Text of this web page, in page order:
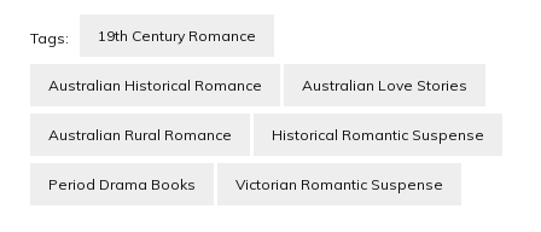
Tags: 19th Century Romance
Australian Historical Romance Australian Love Stories
Australian Rural Romance Historical Romantic Suspense
Period Drama Books Victorian Romantic Suspense